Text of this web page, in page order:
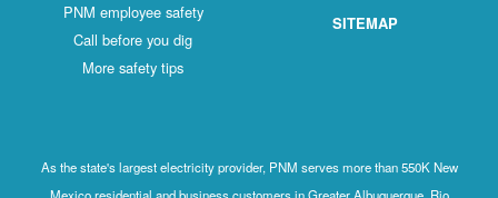
PNM employee safety
Call before you dig
More safety tips
SITEMAP
As the state's largest electricity provider, PNM serves more than 550K New